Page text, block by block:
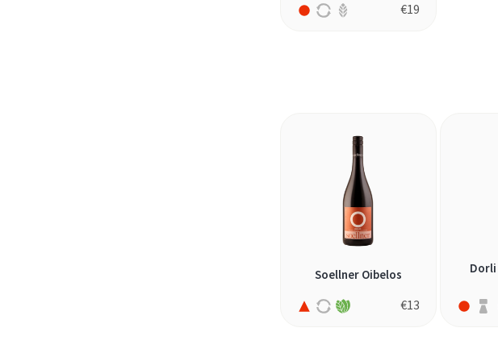
€19
Soellner Oibelos
€13
Dorli